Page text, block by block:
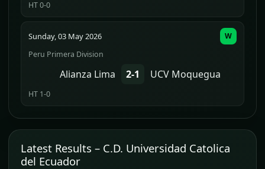
HT 0-0
Sunday, 03 May 2026
Peru Primera Division
Alianza Lima 2-1 UCV Moquegua
HT 1-0
W
Latest Results – C.D. Universidad Catolica
del Ecuador